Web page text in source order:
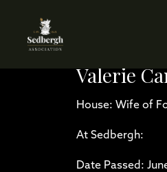
Valerie
House: Wife of
At Sedbergh:
Date Passed: